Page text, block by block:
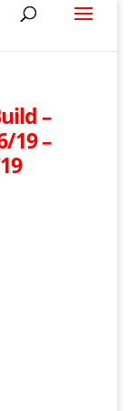
–
19 –